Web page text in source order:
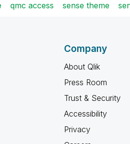
qmc access sense theme
Company
About Qlik
Press Room
Trust & Security
Accessibility
Privacy